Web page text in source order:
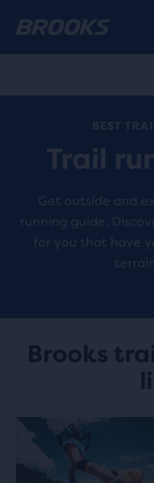
The new Ghost Amp
Introducing the new
Members get free
BEST
Trail
Get outside and
running guide.
for you that have
Brooks